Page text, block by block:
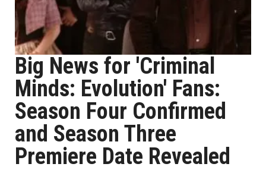
Big News for 'Criminal
Minds: Evolution' Fans:
Season Four Confirmed
and Season Three
Premiere Date Revealed